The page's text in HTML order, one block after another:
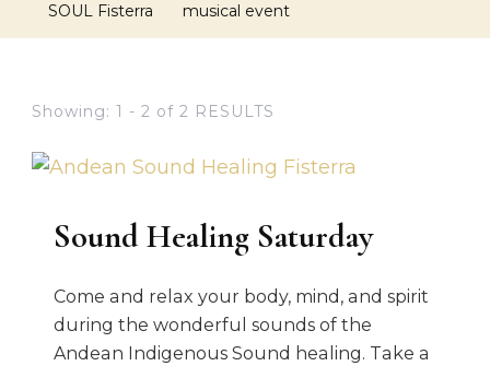
SOUL Fisterra musical event
Showing: 1 - 2 of 2 RESULTS
Sound Healing Saturday
Come and relax your body, mind, and spirit
during the wonderful sounds of the
Andean Indigenous Sound healing. Take a